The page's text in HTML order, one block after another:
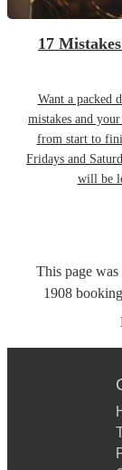
17
Want a packed
mistakes and
from start to
Fridays and
will be
This page
1908